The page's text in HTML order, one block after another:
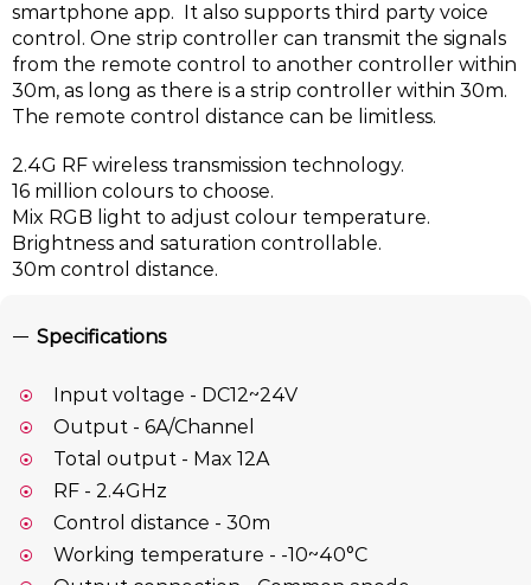
smartphone app. It also supports third party voice
control. One strip controller can transmit the signals
from the remote control to another controller within
30m, as long as there is a strip controller within 30m.
The remote control distance can be limitless.
2.4G RF wireless transmission technology.
16 million colours to choose.
Mix RGB light to adjust colour temperature.
Brightness and saturation controllable.
30m control distance.
Specifications
Input voltage - DC12~24V
Output - 6A/Channel
Total output - Max 12A
RF - 2.4GHz
Control distance - 30m
Working temperature - -10~40°C